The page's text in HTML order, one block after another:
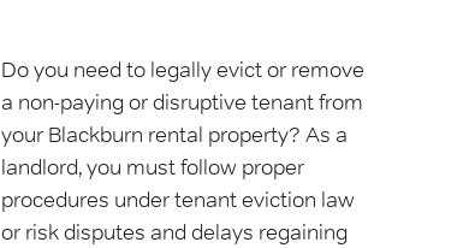
Do you need to legally evict or remove
a non-paying or disruptive tenant from
your Blackburn rental property? As a
landlord, you must follow proper
procedures under tenant eviction law
or risk disputes and delays regaining